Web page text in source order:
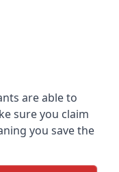
are able to
sure you claim
you save the